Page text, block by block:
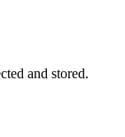
and stored.